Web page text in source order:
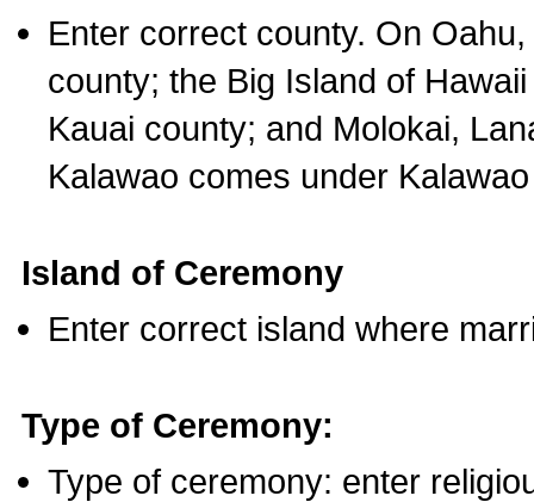
Enter correct county. On
county; the Big Island of
Kauai county; and Molokai,
Kalawao comes under
Island of Ceremony
Enter correct island where
Type of Ceremony:
Type of ceremony: enter